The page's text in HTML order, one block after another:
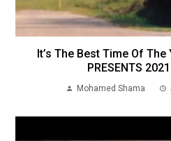
It’s The Best Time Of The
PRESENTS
Mohamed Shama